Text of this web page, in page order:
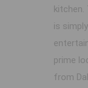
kitchen.
is
prime
from